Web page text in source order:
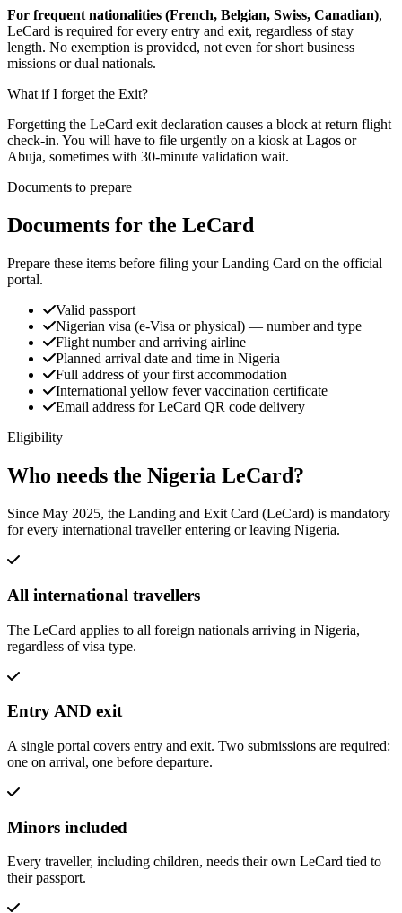
For frequent nationalities (French, Belgian, Swiss, Canadian),
LeCard is required for every entry and exit, regardless of stay
length. No exemption is provided, not even for short business
missions or dual nationals.
What if I forget the Exit?
Forgetting the LeCard exit declaration causes a block at return flight
check-in. You will have to file urgently on a kiosk at Lagos or
Abuja, sometimes with 30-minute validation wait.
Documents to prepare
Documents for the LeCard
Prepare these items before filing your Landing Card on the official
portal.
Valid passport
Nigerian visa (e-Visa or physical) — number and type
Flight number and arriving airline
Planned arrival date and time in Nigeria
Full address of your first accommodation
International yellow fever vaccination certificate
Email address for LeCard QR code delivery
Eligibility
Who needs the Nigeria LeCard?
Since May 2025, the Landing and Exit Card (LeCard) is mandatory
for every international traveller entering or leaving Nigeria.
All international travellers
The LeCard applies to all foreign nationals arriving in Nigeria,
regardless of visa type.
Entry AND exit
A single portal covers entry and exit. Two submissions are required:
one on arrival, one before departure.
Minors included
Every traveller, including children, needs their own LeCard tied to
their passport.